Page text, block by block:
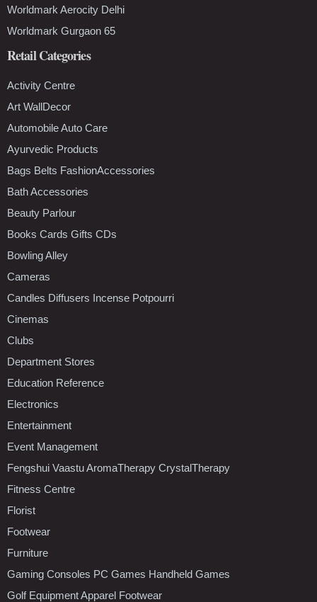
Worldmark Aerocity Delhi
Worldmark Gurgaon 65
Retail Categories
Activity Centre
Art WallDecor
Automobile Auto Care
Ayurvedic Products
Bags Belts FashionAccessories
Bath Accessories
Beauty Parlour
Books Cards Gifts CDs
Bowling Alley
Cameras
Candles Diffusers Incense Potpourri
Cinemas
Clubs
Department Stores
Education Reference
Electronics
Entertainment
Event Management
Fengshui Vaastu AromaTherapy CrystalTherapy
Fitness Centre
Florist
Footwear
Furniture
Gaming Consoles PC Games Handheld Games
Golf Equipment Apparel Footwear